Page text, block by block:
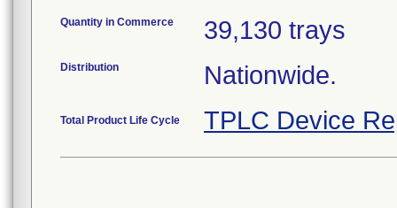
Quantity in Commerce 39,130 trays
Distribution Nationwide.
Total Product Life Cycle TPLC Device